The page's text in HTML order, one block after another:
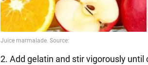
2. Add gelatin and stir vigorously